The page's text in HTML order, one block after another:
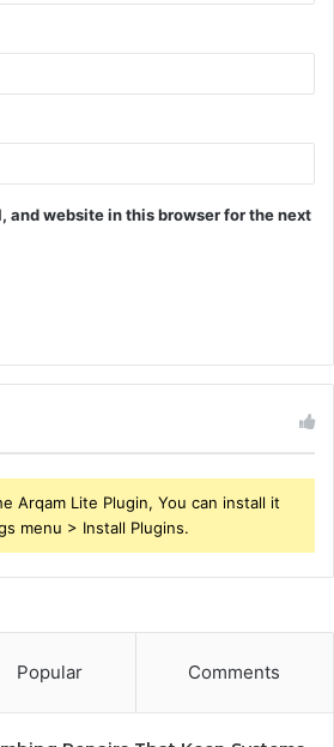
and website in this browser for the next
Arqam Lite Plugin, You can install it
menu > Install Plugins.
Popular Comments